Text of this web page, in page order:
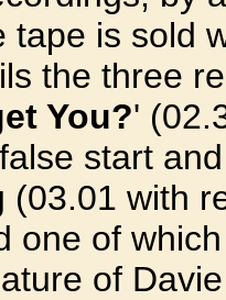
tape is sold
the three
You?'
start
(03.01 with
one of
of